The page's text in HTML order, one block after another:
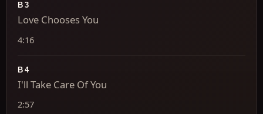
B3
Love Chooses You
4:16
B4
I'll Take Care Of You
2:57